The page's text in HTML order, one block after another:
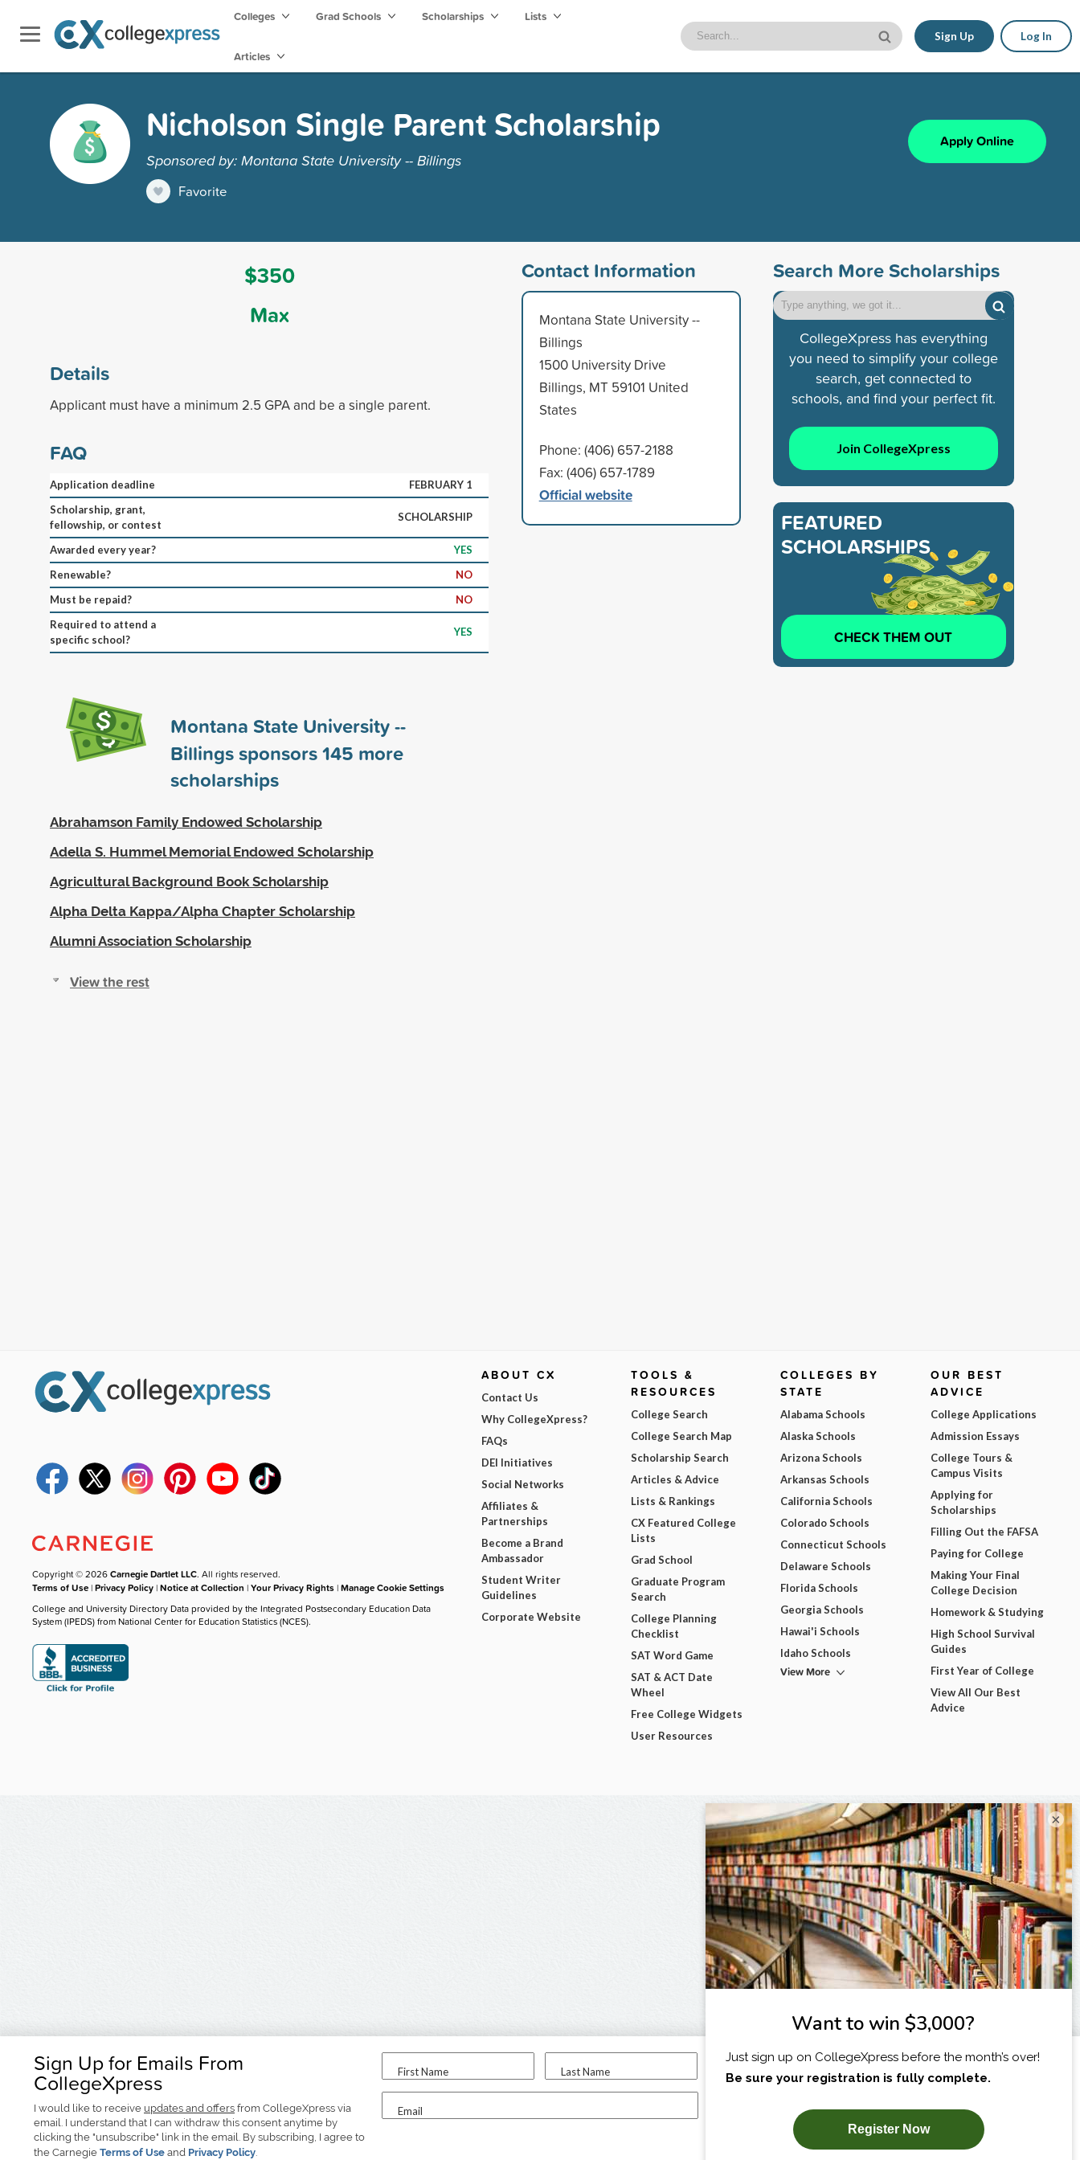
Colleges Grad Schools Scholarships Lists
Articles
Sign Up Log In
Nicholson Single Parent Scholarship
Sponsored by: Montana State University -- Billings
Favorite
Apply Online
$350
Max
Details
Applicant must have a minimum 2.5 GPA and be a single parent.
FAQ
Application deadline
FEBRUARY 1
Scholarship, grant,
fellowship, or contest
SCHOLARSHIP
Awarded every year?
YES
Renewable?
NO
Must be repaid?
NO
Required to attend a
specific school?
YES
Montana State University --
Billings sponsors145 more
scholarships
Abrahamson Family Endowed Scholarship
Adella S. Hummel Memorial Endowed Scholarship
Agricultural Background Book Scholarship
Alpha Delta Kappa/Alpha Chapter Scholarship
Alumni Association Scholarship
View the rest
Contact Information
Montana State University --
Billings
1500 University Drive
Billings, MT 59101 United
States
Phone: (406) 657-2188
Fax: (406) 657-1789
Official website
Search More Scholarships
CollegeXpress has everything
you need to simplify your college
search, get connected to
schools, and find your perfect fit.
Join CollegeXpress
FEATURED
SCHOLARSHIPS
CHECK THEM OUT
Sign Up for Emails From
CollegeXpress
I would like to receive updates and offers from CollegeXpress via
email. I understand that I can withdraw this consent anytime by
clicking the "unsubscribe" link in the email. By subscribing, I agree to
the Carnegie Terms of Use and Privacy Policy.
First Name Last Name
Email
I am...
SUBSCRIBE NOW!
Copyright © 2026Carnegie Dartlet LLC. All rights reserved.
Terms of Use |Privacy Policy |Notice at Collection |Your Privacy Rights |Manage Cookie Settings
College and University Directory Data provided by the Integrated Postsecondary Education Data
System (IPEDS) from National Center for Education Statistics (NCES).
ABOUT CX
Contact Us
Why CollegeXpress?
FAQs
DEI Initiatives
Social Networks
Affiliates &
Partnerships
Become a Brand
Ambassador
Student Writer
Guidelines
Corporate Website
TOOLS &
RESOURCES
College Search
College Search Map
Scholarship Search
Articles & Advice
Lists & Rankings
CX Featured College
Lists
Grad School
Graduate Program
Search
College Planning
Checklist
SAT Word Game
SAT & ACT Date
Wheel
Free College Widgets
User Resources
COLLEGES BY
STATE
Alabama Schools
Alaska Schools
Arizona Schools
Arkansas Schools
California Schools
Colorado Schools
Connecticut Schools
Delaware Schools
Florida Schools
Georgia Schools
Hawai'i Schools
Idaho Schools
View More
OUR BEST
ADVICE
College Applications
Admission Essays
College Tours &
Campus Visits
Applying for
Scholarships
Filling Out the FAFSA
Paying for College
Making Your Final
College Decision
Homework & Studying
High School Survival
Guides
First Year of College
View All Our Best
Advice
×